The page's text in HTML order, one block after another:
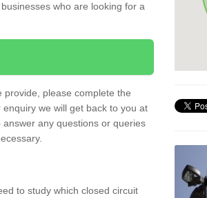
who are looking for a
please complete the
we will get back to you at
any questions or queries
to study which closed circuit